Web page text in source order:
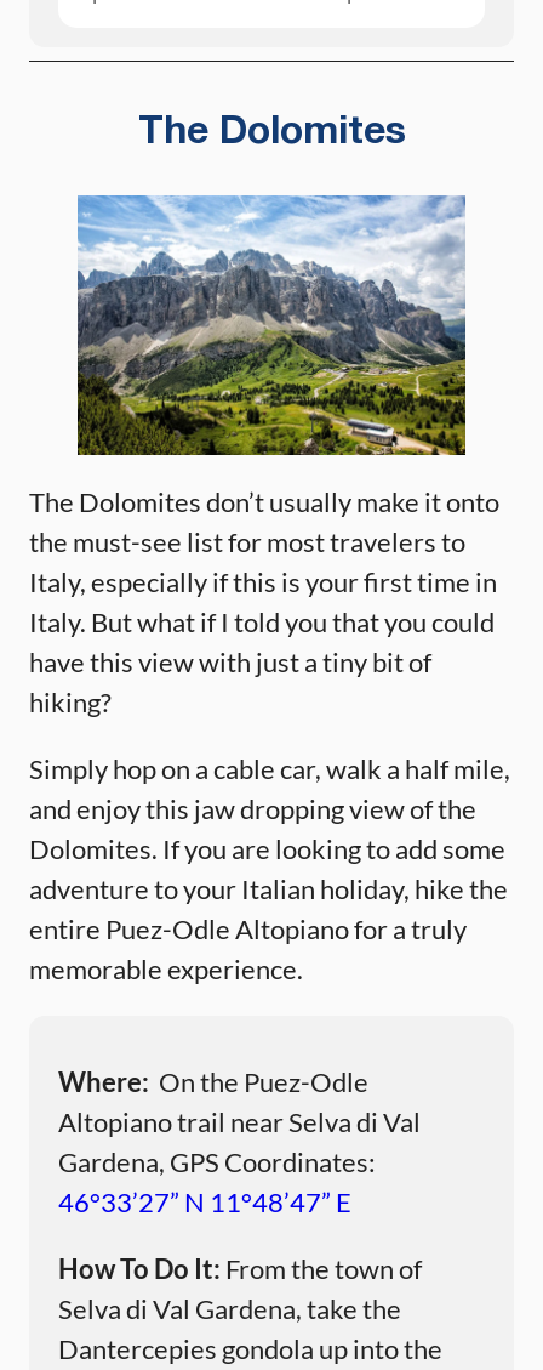
The Dolomites
The Dolomites don’t usually make it onto
the must-see list for most travelers to
Italy, especially if this is your first time in
Italy. But what if I told you that you could
have this view with just a tiny bit of
hiking?
Simply hop on a cable car, walk a half mile,
and enjoy this jaw dropping view of the
Dolomites. If you are looking to add some
adventure to your Italian holiday, hike the
entire Puez-Odle Altopiano for a truly
memorable experience.
Where: On the Puez-Odle
Altopiano trail near Selva di Val
Gardena, GPS Coordinates:
46°33’27” N 11°48’47” E
How To Do It: From the town of
Selva di Val Gardena, take the
Dantercepies gondola up into the